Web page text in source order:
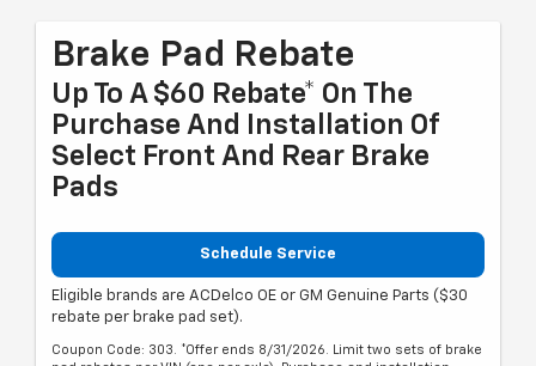
Brake Pad Rebate
Up To A $60 Rebate* On The
Purchase And Installation Of
Select Front And Rear Brake
Pads
Schedule Service
Eligible brands are ACDelco OE or GM Genuine Parts ($30
rebate per brake pad set).
Coupon Code: 303. *Offer ends 8/31/2026. Limit two sets of brake